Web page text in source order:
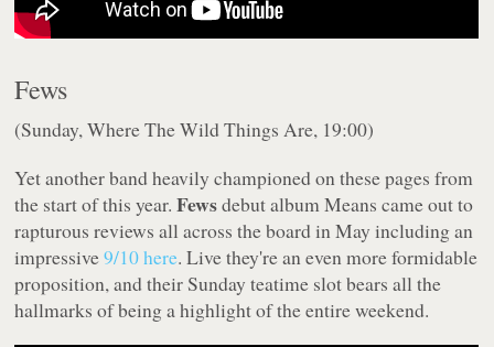
Fews
(Sunday, Where The Wild Things Are, 19:00)
Yet another band heavily championed on these pages from
the start of this year.Fewsdebut albumMeans came out to
rapturous reviews all across the board in May including an
impressive9/10 here. Live they're an even more formidable
proposition, and their Sunday teatime slot bears all the
hallmarks of being a highlight of the entire weekend.